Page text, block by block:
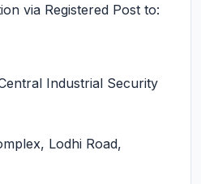
via Registered Post to:
Industrial Security
Lodhi Road,